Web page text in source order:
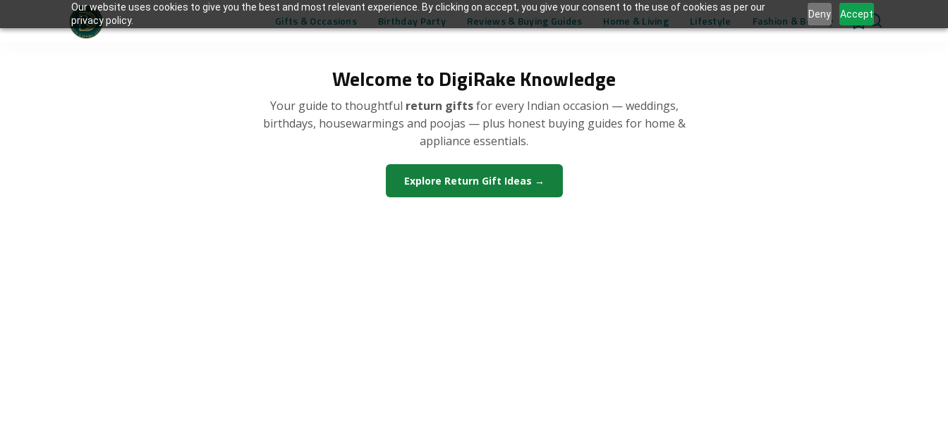
Our website uses cookies to give you the best and most relevant experience. By clicking on accept, you give your consent to the use of cookies as per our
privacy policy.
Deny Accept
Welcome to DigiRake Knowledge
Your guide to thoughtful return giftsfor every Indian occasion — weddings,
birthdays, housewarmings and poojas — plus honest buying guides for home &
appliance essentials.
Explore Return Gift Ideas →
Gifts & Occasions Birthday Party Reviews & Buying Guides Home & Living Lifestyle Fashion & Beauty 0